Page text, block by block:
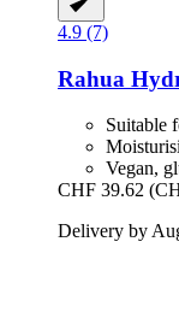
4.9 (7)
Rahua
Suitable
Vegan,
CHF 39.62
Delivery by